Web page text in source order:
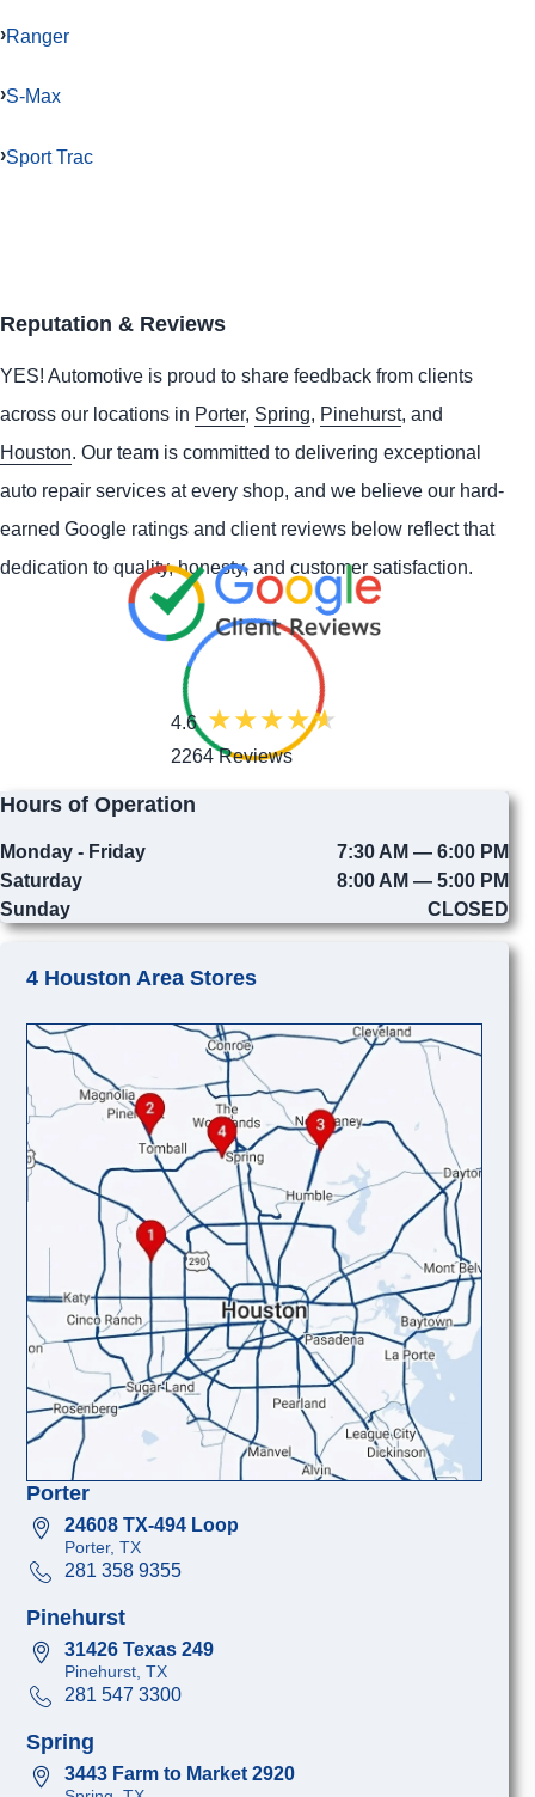
Ranger
S-Max
Sport Trac
Reputation & Reviews
YES! Automotive is proud to share feedback from clients
across our locations in Porter, Spring, Pinehurst, and
Houston. Our team is committed to delivering exceptional
auto repair services at every shop, and we believe our hard-
earned Google ratings and client reviews below reflect that
dedication to quality, honesty, and customer satisfaction.
4.6
2264 Reviews
Hours of Operation
Monday - Friday
7:30 AM — 6:00 PM
Saturday
8:00 AM — 5:00 PM
Sunday
CLOSED
4 Houston Area Stores
Porter
24608 TX-494 Loop
Porter, TX
281 358 9355
Pinehurst
31426 Texas 249
Pinehurst, TX
281 547 3300
Spring
3443 Farm to Market 2920